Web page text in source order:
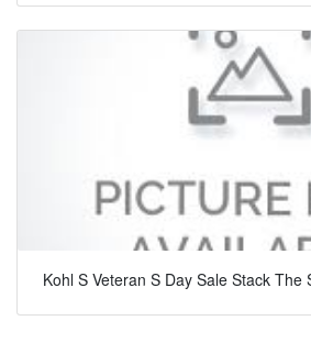
Kohl S Veteran S Day Sale Stack The